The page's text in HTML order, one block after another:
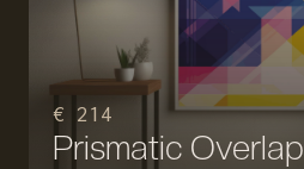
€ 214
Prismatic Overlap